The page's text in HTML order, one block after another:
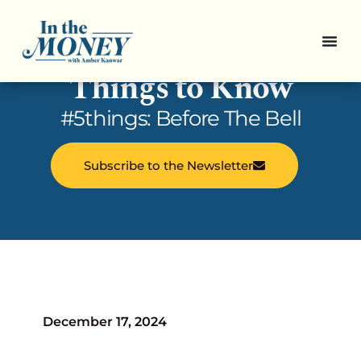
In the Money: 5
Things to Know
#5things: Before The Bell
Subscribe to the Newsletter
December 17, 2024